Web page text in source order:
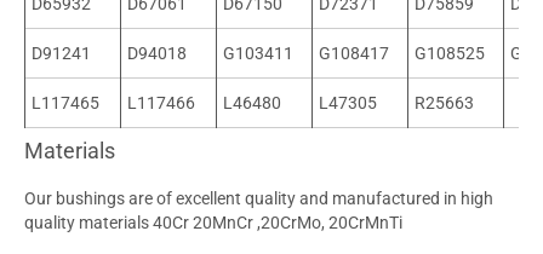
D91241 D94018 G103411 G108417 G108525
L117465 L117466 L46480 L47305 R25663
Materials
Our bushings are of excellent quality and manufactured in high
quality materials 40Cr 20MnCr ,20CrMo, 20CrMnTi